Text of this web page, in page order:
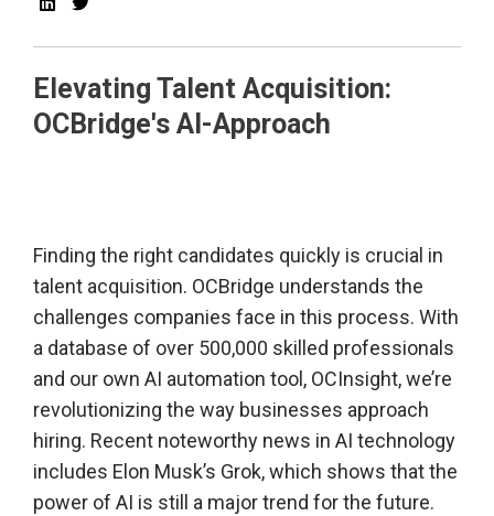
Elevating Talent Acquisition:
OCBridge's AI-Approach
Finding the right candidates quickly is crucial in
talent acquisition. OCBridge understands the
challenges companies face in this process. With
a database of over 500,000 skilled professionals
and our own AI automation tool, OCInsight, we’re
revolutionizing the way businesses approach
hiring. Recent noteworthy news in AI technology
includes Elon Musk’s Grok, which shows that the
power of AI is still a major trend for the future.